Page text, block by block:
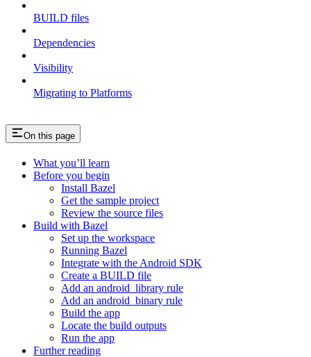
BUILD files
Dependencies
Visibility
Migrating to Platforms
On this page
What you’ll learn
Before you begin
Install Bazel
Get the sample project
Review the source files
Build with Bazel
Set up the workspace
Running Bazel
Integrate with the Android SDK
Create a BUILD file
Add an android_library rule
Add an android_binary rule
Build the app
Locate the build outputs
Run the app
Further reading